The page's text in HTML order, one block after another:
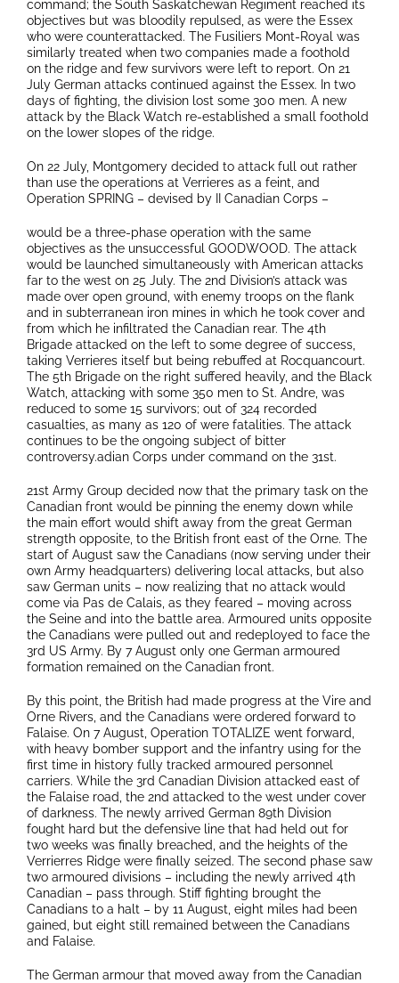
command; the South Saskatchewan Regiment reached its
objectives but was bloodily repulsed, as were the Essex
who were counterattacked. The Fusiliers Mont-Royal was
similarly treated when two companies made a foothold
on the ridge and few survivors were left to report. On 21
July German attacks continued against the Essex. In two
days of fighting, the division lost some 300 men. A new
attack by the Black Watch re-established a small foothold
on the lower slopes of the ridge.
On 22 July, Montgomery decided to attack full out rather
than use the operations at Verrieres as a feint, and
Operation SPRING – devised by II Canadian Corps –
would be a three-phase operation with the same
objectives as the unsuccessful GOODWOOD. The attack
would be launched simultaneously with American attacks
far to the west on 25 July. The 2nd Division’s attack was
made over open ground, with enemy troops on the flank
and in subterranean iron mines in which he took cover and
from which he infiltrated the Canadian rear. The 4th
Brigade attacked on the left to some degree of success,
taking Verrieres itself but being rebuffed at Rocquancourt.
The 5th Brigade on the right suffered heavily, and the Black
Watch, attacking with some 350 men to St. Andre, was
reduced to some 15 survivors; out of 324 recorded
casualties, as many as 120 of were fatalities. The attack
continues to be the ongoing subject of bitter
controversy.adian Corps under command on the 31st.
21st Army Group decided now that the primary task on the
Canadian front would be pinning the enemy down while
the main effort would shift away from the great German
strength opposite, to the British front east of the Orne. The
start of August saw the Canadians (now serving under their
own Army headquarters) delivering local attacks, but also
saw German units – now realizing that no attack would
come via Pas de Calais, as they feared – moving across
the Seine and into the battle area. Armoured units opposite
the Canadians were pulled out and redeployed to face the
3rd US Army. By 7 August only one German armoured
formation remained on the Canadian front.
By this point, the British had made progress at the Vire and
Orne Rivers, and the Canadians were ordered forward to
Falaise. On 7 August, Operation TOTALIZE went forward,
with heavy bomber support and the infantry using for the
first time in history fully tracked armoured personnel
carriers. While the 3rd Canadian Division attacked east of
the Falaise road, the 2nd attacked to the west under cover
of darkness. The newly arrived German 89th Division
fought hard but the defensive line that had held out for
two weeks was finally breached, and the heights of the
Verrierres Ridge were finally seized. The second phase saw
two armoured divisions – including the newly arrived 4th
Canadian – pass through. Stiff fighting brought the
Canadians to a halt – by 11 August, eight miles had been
gained, but eight still remained between the Canadians
and Falaise.
The German armour that moved away from the Canadian